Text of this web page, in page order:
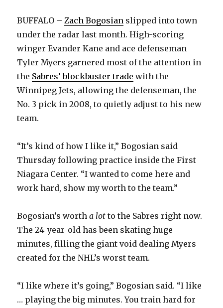
BUFFALO –Zach Bogosian slipped into town
under the radar last month. High-scoring
winger Evander Kane and ace defenseman
Tyler Myers garnered most of the attention in
the Sabres’ blockbuster trade with the
Winnipeg Jets, allowing the defenseman, the
No. 3 pick in 2008, to quietly adjust to his new
team.
“It’s kind of how I like it,” Bogosian said
Thursday following practice inside the First
Niagara Center. “I wanted to come here and
work hard, show my worth to the team.”
Bogosian’s wortha lot to the Sabres right now.
The 24-year-old has been skating huge
minutes, filling the giant void dealing Myers
created for the NHL’s worst team.
“I like where it’s going,” Bogosian said. “I like
… playing the big minutes. You train hard for